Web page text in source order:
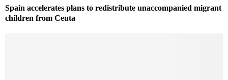
Spain accelerates plans to redistribute unaccompanied migrant
children from Ceuta